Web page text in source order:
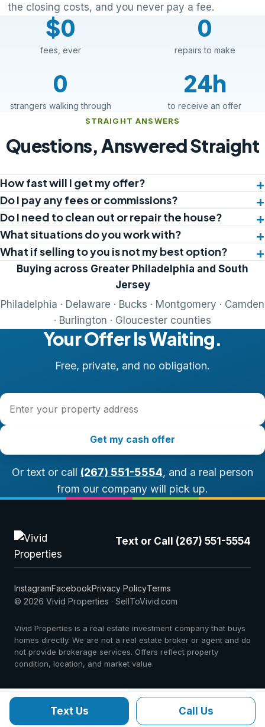
the closing costs, and you never pay a fee.
$0
fees, ever
0
repairs to make
0
strangers walking through
24h
to receive an offer
STRAIGHT ANSWERS
Questions, Answered Straight
How fast will I get my offer?
Do I pay any fees or commissions?
Do I need to clean out or repair the house?
What situations do you work with?
What if selling to you is not my best option?
Buying across Greater Philadelphia and South
Jersey
Philadelphia · Delaware · Bucks · Montgomery · Camden
· Burlington · Gloucester counties
Your Offer Is Waiting.
Free, private, and no obligation.
Property address
Get my cash offer
Or text or call (267) 551-5554, and a real person
from our company will pick up.
Text or Call (267) 551-5554
InstagramFacebookPrivacy PolicyTerms
© 2026 Vivid Properties · SellToVivid.com
Vivid Properties is a real estate investment company that buys
homes directly. We are not a real estate broker or agent and do
not provide brokerage services. Offers reflect property
condition, location, and market value.
Text Us Call Us